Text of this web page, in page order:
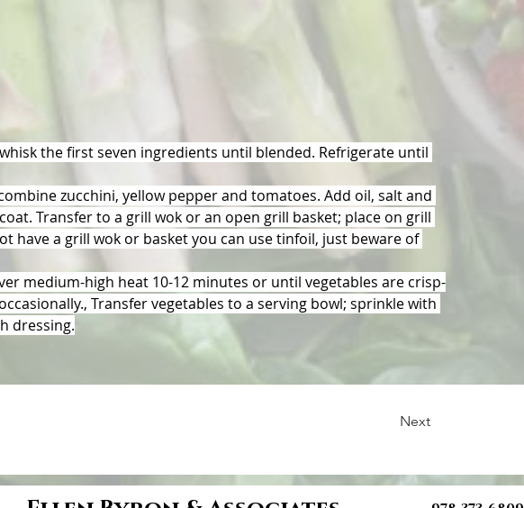
the first seven ingredients until blended. Refrigerate until
zucchini, yellow pepper and tomatoes. Add oil, salt and
Transfer to a grill wok or an open grill basket; place on grill
have a grill wok or basket you can use tinfoil, just beware of
medium-high heat 10-12 minutes or until vegetables are crisp-
Transfer vegetables to a serving bowl; sprinkle with
dressing.
Next